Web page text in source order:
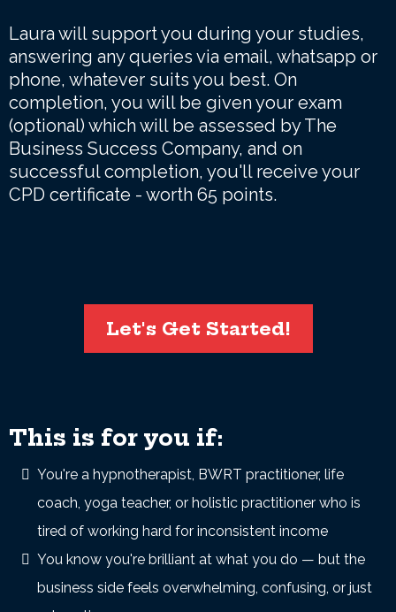
Laura will support you during your studies,
answering any queries via email, whatsapp or
phone, whatever suits you best. On
completion, you will be given your exam
(optional) which will be assessed by The
Business Success Company, and on
successful completion, you'll receive your
CPD certificate - worth 65 points.
Let's Get Started!
This is for you if:
You're a hypnotherapist, BWRT practitioner, life
coach, yoga teacher, or holistic practitioner who is
tired of working hard for inconsistent income
You know you're brilliant at what you do — but the
business side feels overwhelming, confusing, or just